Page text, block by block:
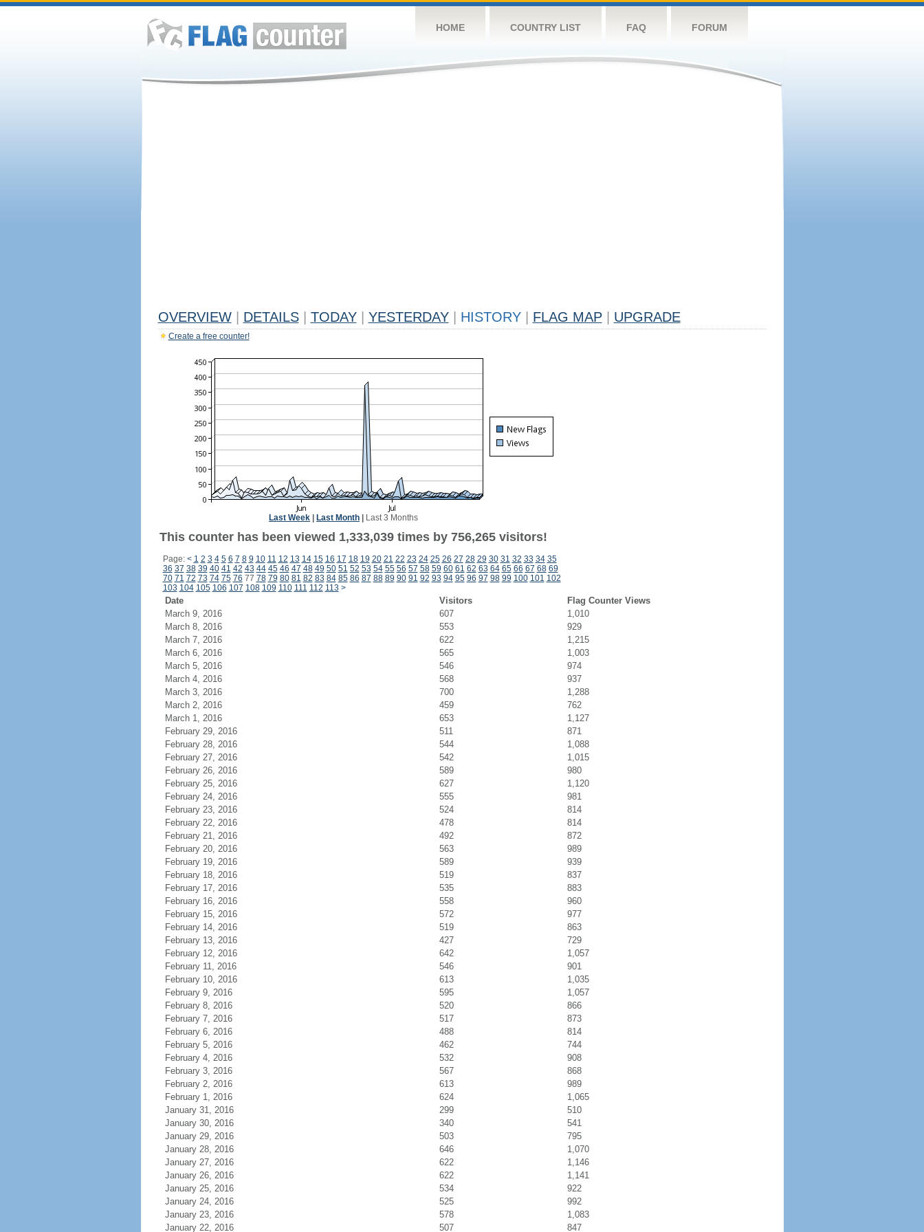
HOME COUNTRY LIST FAQ FORUM
OVERVIEW DETAILS TODAY YESTERDAY HISTORY FLAG MAP UPGRADE
Create a free counter!
Last Week Last Month Last 3 Months
This counter has been viewed 1,333,039 times by 756,265 visitors!
Page: < 1 2 3 4 5 6 7 8 9 10 11 12 13 14 15 16 17 18 19 20 21 22 23 24 25 26 27 28 29 30 31 32 33 34 35
36 37 38 39 40 41 42 43 44 45 46 47 48 49 50 51 52 53 54 55 56 57 58 59 60 61 62 63 64 65 66 67 68 69
70 71 72 73 74 75 76 77 78 79 80 81 82 83 84 85 86 87 88 89 90 91 92 93 94 95 96 97 98 99 100 101 102
103 104 105 106 107 108 109 110 111 112 113 >
Date Visitors
Flag Counter Views
March 9, 2016
607
1,010
March 8, 2016
553
929
March 7, 2016
622
1,215
March 6, 2016
565
1,003
March 5, 2016
546
974
March 4, 2016
568
937
March 3, 2016
700
1,288
March 2, 2016
459
762
March 1, 2016
653
1,127
February 29, 2016
511
871
February 28, 2016
544
1,088
February 27, 2016
542
1,015
February 26, 2016
589
980
February 25, 2016
627
1,120
February 24, 2016
555
981
February 23, 2016
524
814
February 22, 2016
478
814
February 21, 2016
492
872
February 20, 2016
563
989
February 19, 2016
589
939
February 18, 2016
519
837
February 17, 2016
535
883
February 16, 2016
558
960
February 15, 2016
572
977
February 14, 2016
519
863
February 13, 2016
427
729
February 12, 2016
642
1,057
February 11, 2016
546
901
February 10, 2016
613
1,035
February 9, 2016
595
1,057
February 8, 2016
520
866
February 7, 2016
517
873
February 6, 2016
488
814
February 5, 2016
462
744
February 4, 2016
532
908
February 3, 2016
567
868
February 2, 2016
613
989
February 1, 2016
624
1,065
January 31, 2016
299
510
January 30, 2016
340
541
January 29, 2016
503
795
January 28, 2016
646
1,070
January 27, 2016
622
1,146
January 26, 2016
622
1,141
January 25, 2016
534
922
January 24, 2016
525
992
January 23, 2016
578
1,083
January 22, 2016
507 847